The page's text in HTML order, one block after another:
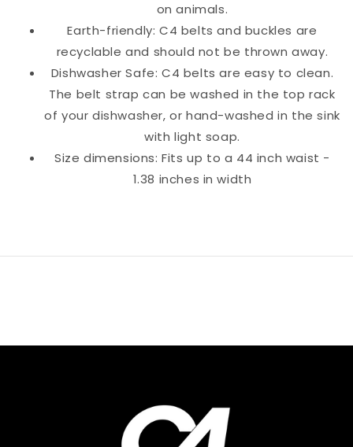
on animals.
Earth-friendly: C4 belts and buckles are
recyclable and should not be thrown away.
Dishwasher Safe: C4 belts are easy to clean.
The belt strap can be washed in the top rack
of your dishwasher, or hand-washed in the sink
with light soap.
Size dimensions: Fits up to a 44 inch waist -
1.38 inches in width